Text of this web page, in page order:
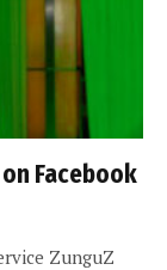
Facebook
ZunguZ